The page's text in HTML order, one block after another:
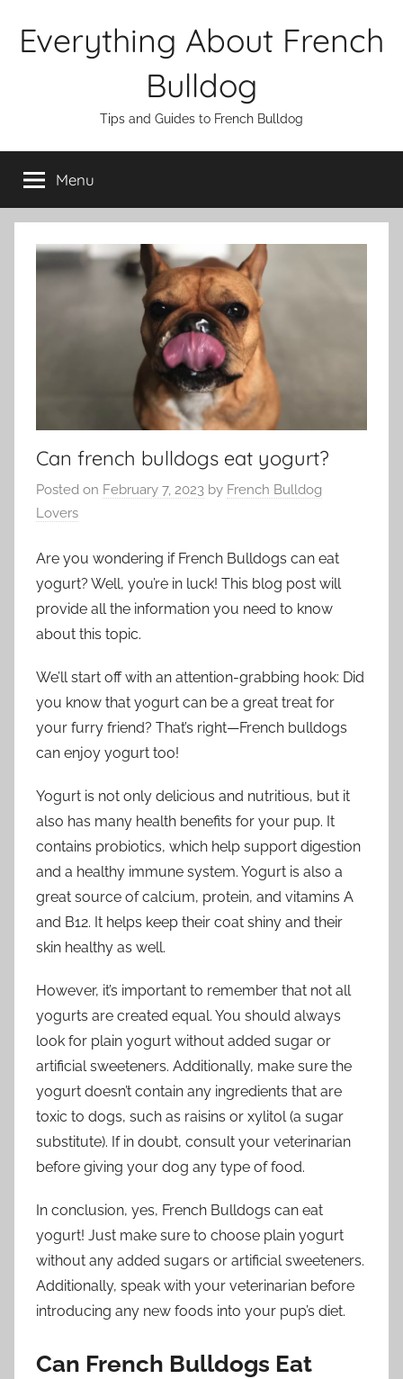
Everything About French
Bulldog
Tips and Guides to French Bulldog
Menu
Can french bulldogs eat yogurt?
Posted on February 7, 2023 by French Bulldog
Lovers
Are you wondering if French Bulldogs can eat
yogurt? Well, you’re in luck! This blog post will
provide all the information you need to know
about this topic.
We’ll start off with an attention-grabbing hook: Did
you know that yogurt can be a great treat for
your furry friend? That’s right—French bulldogs
can enjoy yogurt too!
Yogurt is not only delicious and nutritious, but it
also has many health benefits for your pup. It
contains probiotics, which help support digestion
and a healthy immune system. Yogurt is also a
great source of calcium, protein, and vitamins A
and B12. It helps keep their coat shiny and their
skin healthy as well.
However, it’s important to remember that not all
yogurts are created equal. You should always
look for plain yogurt without added sugar or
artificial sweeteners. Additionally, make sure the
yogurt doesn’t contain any ingredients that are
toxic to dogs, such as raisins or xylitol (a sugar
substitute). If in doubt, consult your veterinarian
before giving your dog any type of food.
In conclusion, yes, French Bulldogs can eat
yogurt! Just make sure to choose plain yogurt
without any added sugars or artificial sweeteners.
Additionally, speak with your veterinarian before
introducing any new foods into your pup’s diet.
Can French Bulldogs Eat